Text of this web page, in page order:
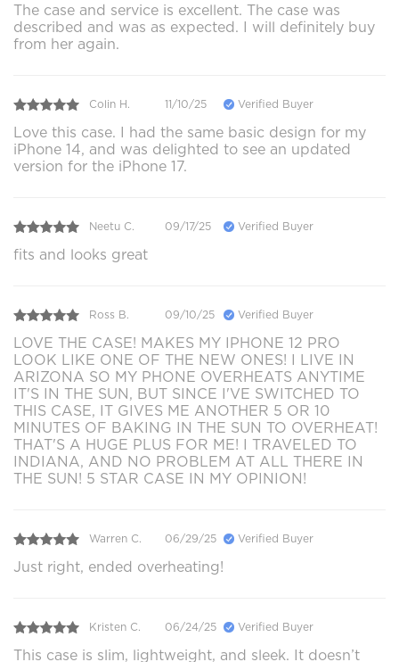
The case and service is excellent. The case was
described and was as expected. I will definitely buy
from her again.
Colin H. 11/10/25 Verified Buyer
Love this case. I had the same basic design for my
iPhone 14, and was delighted to see an updated
version for the iPhone 17.
Neetu C. 09/17/25 Verified Buyer
fits and looks great
Ross B. 09/10/25 Verified Buyer
LOVE THE CASE! MAKES MY IPHONE 12 PRO
LOOK LIKE ONE OF THE NEW ONES! I LIVE IN
ARIZONA SO MY PHONE OVERHEATS ANYTIME
IT'S IN THE SUN, BUT SINCE I'VE SWITCHED TO
THIS CASE, IT GIVES ME ANOTHER 5 OR 10
MINUTES OF BAKING IN THE SUN TO OVERHEAT!
THAT'S A HUGE PLUS FOR ME! I TRAVELED TO
INDIANA, AND NO PROBLEM AT ALL THERE IN
THE SUN! 5 STAR CASE IN MY OPINION!
Warren C. 06/29/25 Verified Buyer
Just right, ended overheating!
Kristen C. 06/24/25 Verified Buyer
This case is slim, lightweight, and sleek. It doesn’t